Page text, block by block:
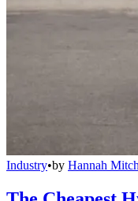
Industry•by Hannah